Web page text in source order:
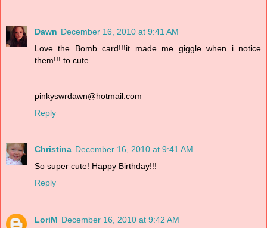
Dawn December 16, 2010 at 9:41 AM
Love the Bomb card!!!it made me giggle when i notice
them!!! to cute..
pinkyswrdawn@hotmail.com
Reply
Christina December 16, 2010 at 9:41 AM
So super cute! Happy Birthday!!!
Reply
LoriM December 16, 2010 at 9:42 AM